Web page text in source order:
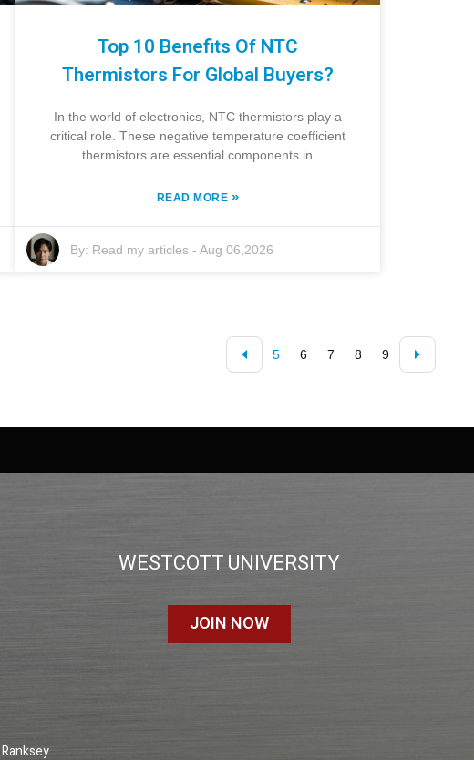
Top 10 Benefits Of NTC
Thermistors For Global Buyers?
In the world of electronics, NTC thermistors play a
critical role. These negative temperature coefficient
thermistors are essential components in
READ MORE »
By: Read my articles -Aug 06,2026
5 6 7 8 9
WESTCOTT UNIVERSITY
JOIN NOW
Ranksey